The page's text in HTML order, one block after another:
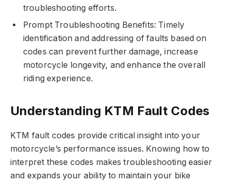
troubleshooting efforts.
Prompt Troubleshooting Benefits: Timely
identification and addressing of faults based on
codes can prevent further damage, increase
motorcycle longevity, and enhance the overall
riding experience.
Understanding KTM Fault Codes
KTM fault codes provide critical insight into your
motorcycle’s performance issues. Knowing how to
interpret these codes makes troubleshooting easier
and expands your ability to maintain your bike